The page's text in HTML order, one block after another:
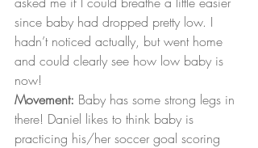
since baby had dropped pretty low. I
hadn’t noticed actually, but went home
and could clearly see how low baby is
now!
Movement: Baby has some strong legs in
there! Daniel likes to think baby is
practicing his/her soccer goal scoring